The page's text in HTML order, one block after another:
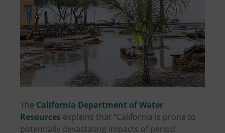
The California Department of Water
Resources explains that “California is prone to
potentially devastating impacts of period